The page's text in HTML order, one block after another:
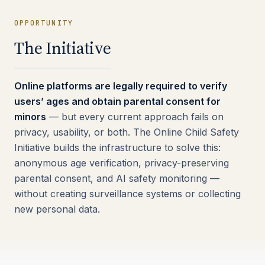
OPPORTUNITY
The Initiative
Online platforms are legally required to verify
users’ ages and obtain parental consent for
minors — but every current approach fails on
privacy, usability, or both. The Online Child Safety
Initiative builds the infrastructure to solve this:
anonymous age verification, privacy-preserving
parental consent, and AI safety monitoring —
without creating surveillance systems or collecting
new personal data.